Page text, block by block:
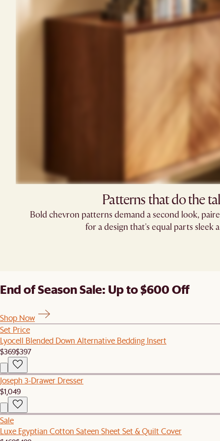
Patterns that do the
Bold chevron patterns demand a second look,
for a design that's equal parts sleek
End of Season Sale: Up to $600 Off
Shop Now
Set Price
Lyocell Blended Down Alternative Bedding Insert
$369$397
Joseph 3-Drawer Dresser
$1,049
Sale
Luxe Egyptian Cotton Sateen Sheet Set & Quilt Cover